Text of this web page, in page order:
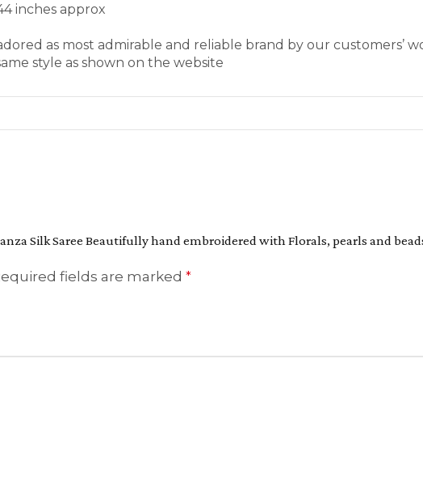
inches approx
as most admirable and reliable brand by our customers’
style as shown on the website
Silk Saree Beautifully hand embroidered with Florals, pearls and
fields are marked *